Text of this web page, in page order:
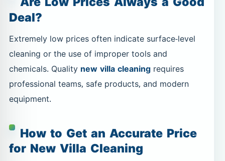
Deal?
Extremely low prices often indicate surface-level
cleaning or the use of improper tools and
chemicals. Qualitynew villa cleaningrequires
professional teams, safe products, and modern
equipment.
How to Get an Accurate Price
for New Villa Cleaning